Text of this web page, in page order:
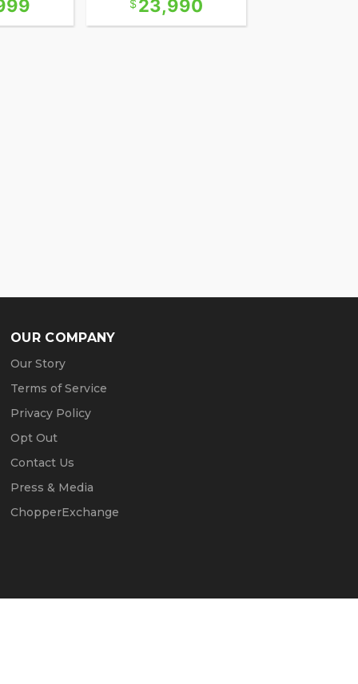
23,990
OUR COMPANY
Our Story
Terms of Service
Privacy Policy
Opt Out
Contact Us
Press & Media
ChopperExchange